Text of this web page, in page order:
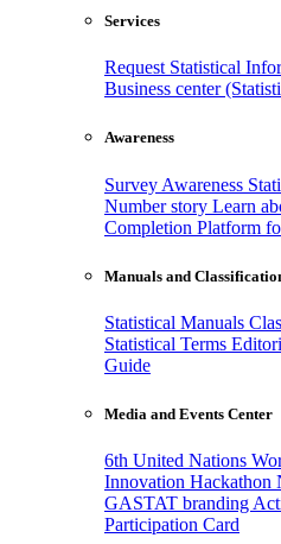
Services
Request Statistical
Business center
Awareness
Survey Awareness
Number story Learn
Completion Platform
Manuals and
Statistical Manuals
Statistical Terms
Guide
Media and Events Center
6th United Nations
Innovation Hackathon
GASTAT branding
Participation Card